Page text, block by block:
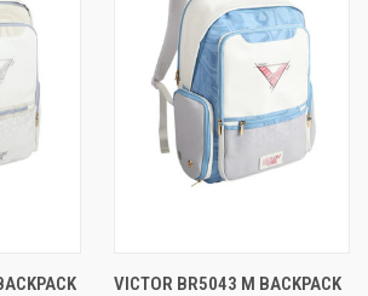
VICTOR BR5043 M BACKPACK